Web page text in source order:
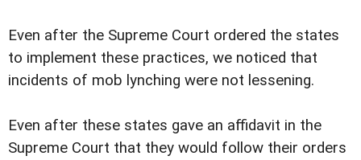
Even after the Supreme Court ordered the states
to implement these practices, we noticed that
incidents of mob lynching were not lessening.
Even after these states gave an affidavit in the
Supreme Court that they would follow their orders